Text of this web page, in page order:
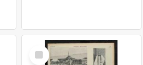
Select
Item